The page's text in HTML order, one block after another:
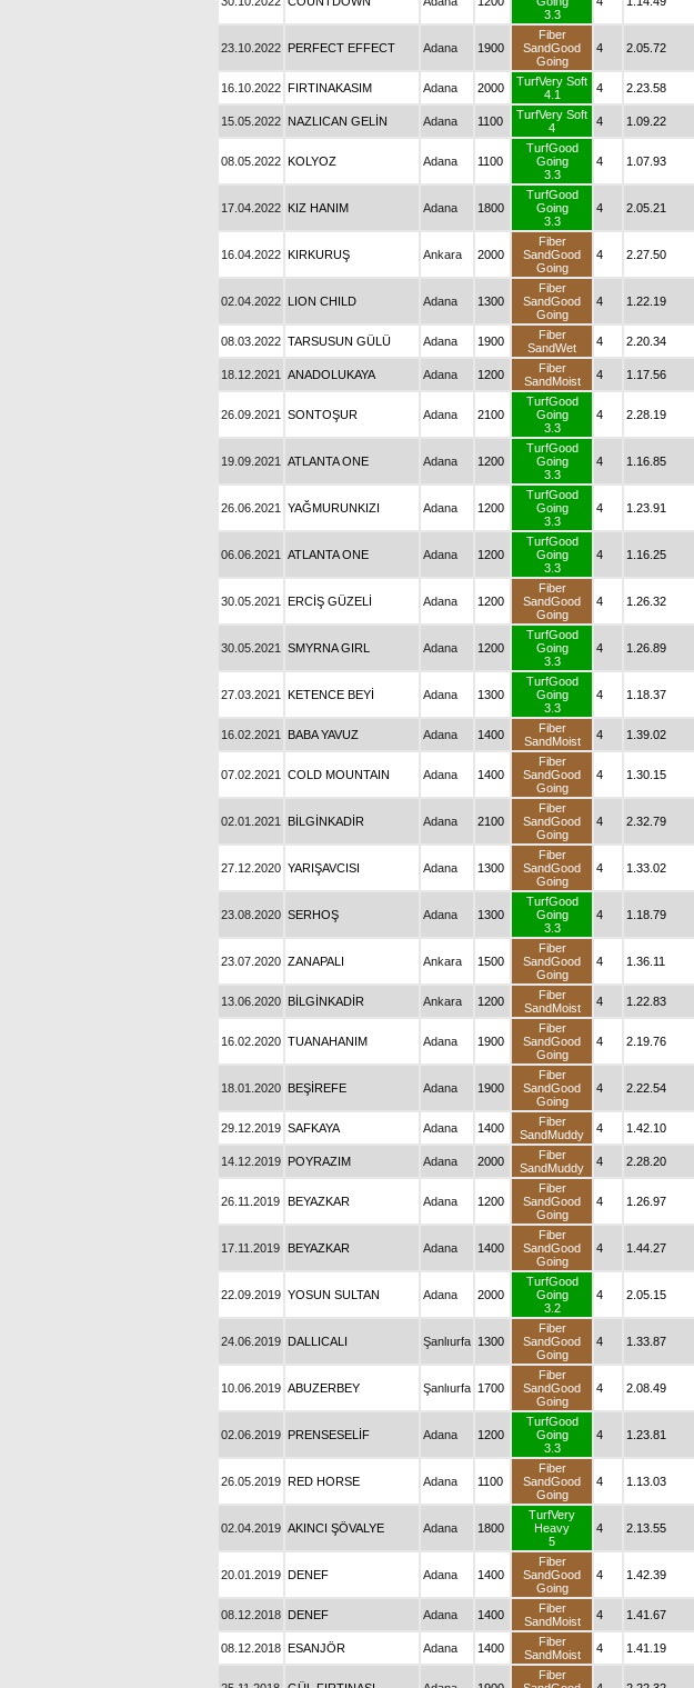
3.3
23.10.2022 PERFECT EFFECT Adana 1900
Fiber
SandGood
Going
4 2.05.72
16.10.2022 FIRTINAKASIM Adana 2000
TurfVery Soft
4.1
4 2.23.58
15.05.2022 NAZLICAN GELİN Adana 1100
TurfVery Soft
4
4 1.09.22
08.05.2022 KOLYOZ Adana 1100
TurfGood
Going
3.3
4 1.07.93
17.04.2022 KIZ HANIM Adana 1800
TurfGood
Going
3.3
4 2.05.21
16.04.2022 KIRKURUŞ Ankara 2000
Fiber
SandGood
Going
4 2.27.50
02.04.2022 LION CHILD Adana 1300
Fiber
SandGood
Going
4 1.22.19
08.03.2022 TARSUSUN GÜLÜ Adana 1900
Fiber
SandWet
4 2.20.34
18.12.2021 ANADOLUKAYA Adana 1200
Fiber
SandMoist
4 1.17.56
26.09.2021 SONTOŞUR Adana 2100
TurfGood
Going
3.3
4 2.28.19
19.09.2021 ATLANTA ONE Adana 1200
TurfGood
Going
3.3
4 1.16.85
26.06.2021 YAĞMURUNKIZI Adana 1200
TurfGood
Going
3.3
4 1.23.91
06.06.2021 ATLANTA ONE Adana 1200
TurfGood
Going
3.3
4 1.16.25
30.05.2021 ERCİŞ GÜZELİ Adana 1200
Fiber
SandGood
Going
4 1.26.32
30.05.2021 SMYRNA GIRL Adana 1200
TurfGood
Going
3.3
4 1.26.89
27.03.2021 KETENCE BEYİ Adana 1300
TurfGood
Going
3.3
4 1.18.37
16.02.2021 BABA YAVUZ Adana 1400
Fiber
SandMoist
4 1.39.02
07.02.2021 COLD MOUNTAIN Adana 1400
Fiber
SandGood
Going
4 1.30.15
02.01.2021 BİLGİNKADİR Adana 2100
Fiber
SandGood
Going
4 2.32.79
27.12.2020 YARIŞAVCISI Adana 1300
Fiber
SandGood
Going
4 1.33.02
23.08.2020 SERHOŞ Adana 1300
TurfGood
Going
3.3
4 1.18.79
23.07.2020 ZANAPALI Ankara 1500
Fiber
SandGood
Going
4 1.36.11
13.06.2020 BİLGİNKADİR Ankara 1200
Fiber
SandMoist
4 1.22.83
16.02.2020 TUANAHANIM Adana 1900
Fiber
SandGood
Going
4 2.19.76
18.01.2020 BEŞİREFE Adana 1900
Fiber
SandGood
Going
4 2.22.54
29.12.2019 SAFKAYA Adana 1400
Fiber
SandMuddy
4 1.42.10
14.12.2019 POYRAZIM Adana 2000
Fiber
SandMuddy
4 2.28.20
26.11.2019 BEYAZKAR Adana 1200
Fiber
SandGood
Going
4 1.26.97
17.11.2019 BEYAZKAR Adana 1400
Fiber
SandGood
Going
4 1.44.27
22.09.2019 YOSUN SULTAN Adana 2000
TurfGood
Going
3.2
4 2.05.15
24.06.2019 DALLICALI Şanlıurfa 1300
Fiber
SandGood
Going
4 1.33.87
10.06.2019 ABUZERBEY Şanlıurfa 1700
Fiber
SandGood
Going
4 2.08.49
02.06.2019 PRENSESELİF Adana 1200
TurfGood
Going
3.3
4 1.23.81
26.05.2019 RED HORSE Adana 1100
Fiber
SandGood
Going
4 1.13.03
02.04.2019 AKINCI ŞÖVALYE Adana 1800
TurfVery
Heavy
5
4 2.13.55
20.01.2019 DENEF Adana 1400
Fiber
SandGood
Going
4 1.42.39
08.12.2018 DENEF Adana 1400
Fiber
SandMoist
4 1.41.67
08.12.2018 ESANJÖR Adana 1400
Fiber
SandMoist
4 1.41.19
Fiber